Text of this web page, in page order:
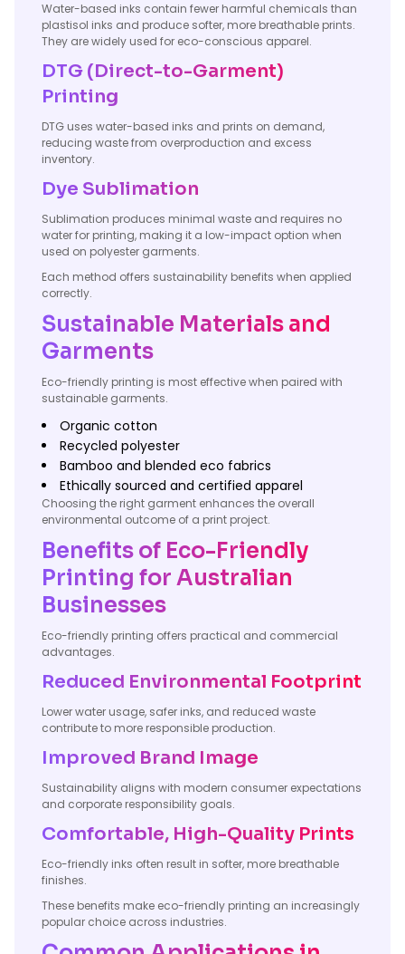
Water-based inks contain fewer harmful chemicals than
plastisol inks and produce softer, more breathable prints.
They are widely used for eco-conscious apparel.
DTG (Direct-to-Garment)
Printing
DTG uses water-based inks and prints on demand,
reducing waste from overproduction and excess
inventory.
Dye Sublimation
Sublimation produces minimal waste and requires no
water for printing, making it a low-impact option when
used on polyester garments.
Each method offers sustainability benefits when applied
correctly.
Sustainable Materials and
Garments
Eco-friendly printing is most effective when paired with
sustainable garments.
Organic cotton
Recycled polyester
Bamboo and blended eco fabrics
Ethically sourced and certified apparel
Choosing the right garment enhances the overall
environmental outcome of a print project.
Benefits of Eco-Friendly
Printing for Australian
Businesses
Eco-friendly printing offers practical and commercial
advantages.
Reduced Environmental Footprint
Lower water usage, safer inks, and reduced waste
contribute to more responsible production.
Improved Brand Image
Sustainability aligns with modern consumer expectations
and corporate responsibility goals.
Comfortable, High-Quality Prints
Eco-friendly inks often result in softer, more breathable
finishes.
These benefits make eco-friendly printing an increasingly
popular choice across industries.